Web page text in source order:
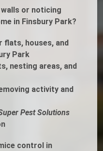
or noticing
in Finsbury Park?
houses, and
Park
nesting areas, and
activity and
Pest Solutions
control in